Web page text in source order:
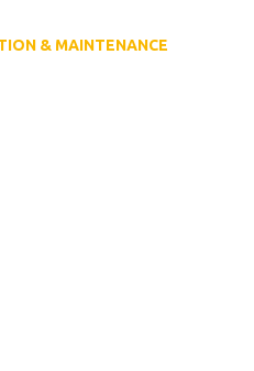
& MAINTENANCE